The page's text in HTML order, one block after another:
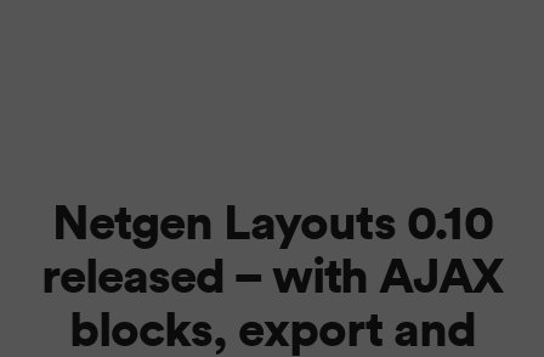
Netgen Layouts 0.10
released – with AJAX
blocks, export and